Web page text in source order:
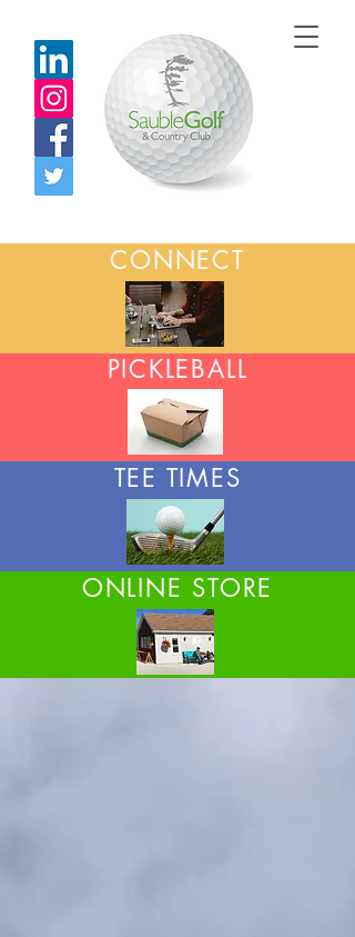
CONNECT
PICKLEBALL
TEE TIMES
ONLINE STORE